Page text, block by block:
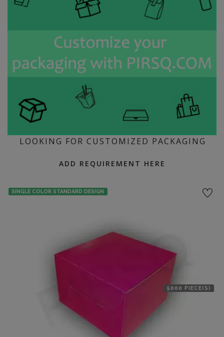
LOOKING FOR CUSTOMIZED PACKAGING
ADD REQUIREMENT HERE
SINGLE COLOR STANDARD DESIGN
5000 PIECE(S)